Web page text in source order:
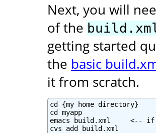
Next, you will
of the
getting started
the basic
it from scratch.
cd {my home directory}
cd myapp
emacs build.xml     <--
cvs add build.xml